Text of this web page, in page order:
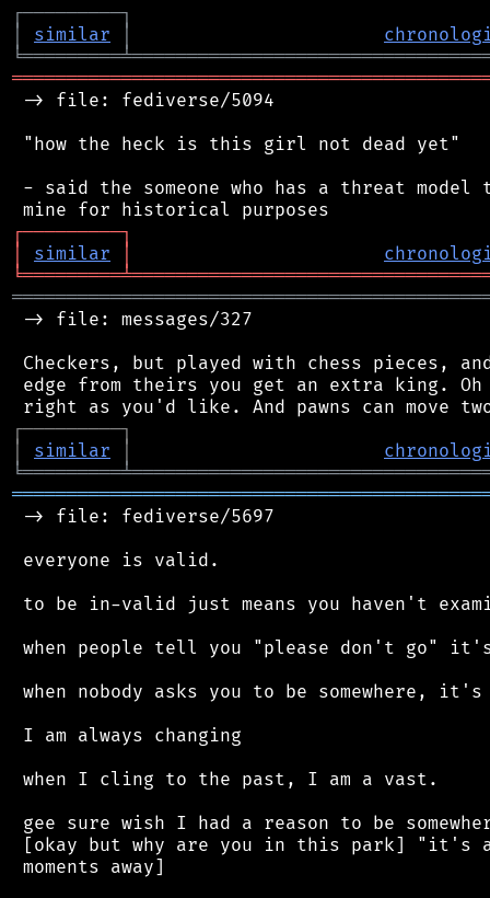
┌─────────┐
│
similar │
╘═════════╧
-> file: fediverse/5094
"how the heck is this girl not dead yet"
- said the someone who has a threat
┌─────────┐
│
similar │
╘═════════╧
-> file: messages/327
Checkers, but played with chess pieces,
edge from theirs you get an extra king.
┌─────────┐
│
similar │
╘═════════╧
-> file: fediverse/5697
everyone is valid.
to be in-valid just means you haven't
when people tell you "please don't go"
when nobody asks you to be somewhere,
I am always changing
when I cling to the past, I am a vast.
gee sure wish I had a reason to be
[okay but why are you in this park]
moments away]